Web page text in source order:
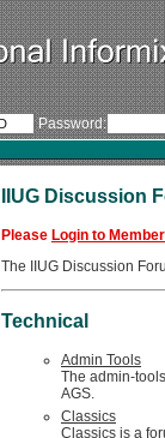
Password:
IIUG Discussion
Please Login to
The IIUG Discussion
Technical
Admin Tools
The admin-
AGS.
Classics
Classics is a